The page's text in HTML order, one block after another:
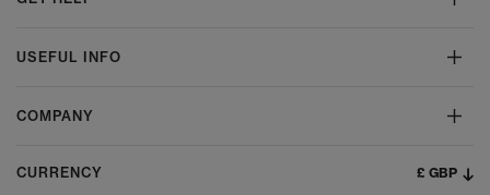
USEFUL INFO
COMPANY
CURRENCY £ GBP